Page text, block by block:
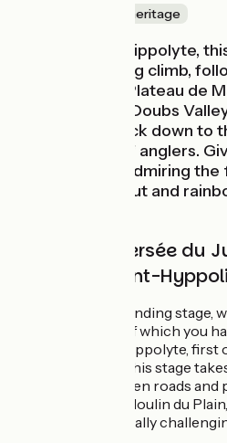
Nature & small heritage
Leaving Saint-Hippolyte,
starts with a long climb,
road up to the Plateau de
views over the Doubs
plunges you back down to
spot beloved of anglers.
the riverbank, admiring the
‘tickling’ the trout and
Grande Traversée du
bike from Saint-
A physically demanding
elevation, 350m of which you
you leave Saint-Hippolyte, first
path. The rest of this stage
alternating between roads and
Closure and the Moulin du
some of it technically